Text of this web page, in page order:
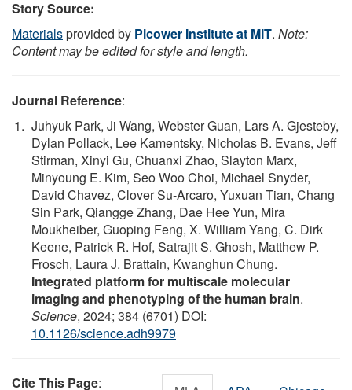
Story Source:
Materialsprovided by Picower Institute at MIT. Note:
Content may be edited for style and length.
Journal Reference:
Juhyuk Park, Ji Wang, Webster Guan, Lars A. Gjesteby,
Dylan Pollack, Lee Kamentsky, Nicholas B. Evans, Jeff
Stirman, Xinyi Gu, Chuanxi Zhao, Slayton Marx,
Minyoung E. Kim, Seo Woo Choi, Michael Snyder,
David Chavez, Clover Su-Arcaro, Yuxuan Tian, Chang
Sin Park, Qiangge Zhang, Dae Hee Yun, Mira
Moukheiber, Guoping Feng, X. William Yang, C. Dirk
Keene, Patrick R. Hof, Satrajit S. Ghosh, Matthew P.
Frosch, Laura J. Brattain, Kwanghun Chung.
Integrated platform for multiscale molecular
imaging and phenotyping of the human brain.
Science, 2024; 384 (6701) DOI:
10.1126/science.adh9979
Cite This Page: